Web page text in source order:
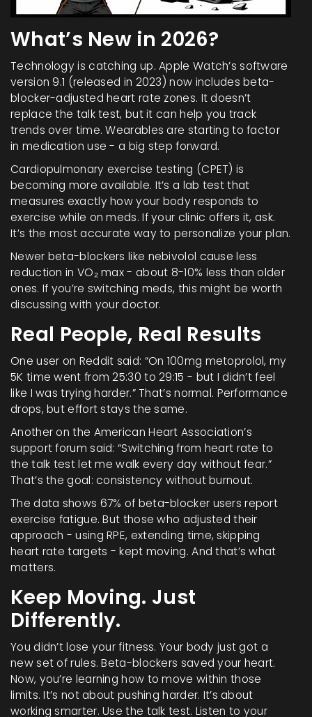
What’s New in 2026?
Technology is catching up. Apple Watch’s software
version 9.1 (released in 2023) now includes beta-
blocker-adjusted heart rate zones. It doesn’t
replace the talk test, but it can help you track
trends over time. Wearables are starting to factor
in medication use - a big step forward.
Cardiopulmonary exercise testing (CPET) is
becoming more available. It’s a lab test that
measures exactly how your body responds to
exercise while on meds. If your clinic offers it, ask.
It’s the most accurate way to personalize your plan.
Newer beta-blockers like nebivolol cause less
reduction in VO₂ max - about 8-10% less than older
ones. If you’re switching meds, this might be worth
discussing with your doctor.
Real People, Real Results
One user on Reddit said: “On 100mg metoprolol, my
5K time went from 25:30 to 29:15 - but I didn’t feel
like I was trying harder.” That’s normal. Performance
drops, but effort stays the same.
Another on the American Heart Association’s
support forum said: “Switching from heart rate to
the talk test let me walk every day without fear.”
That’s the goal: consistency without burnout.
The data shows 67% of beta-blocker users report
exercise fatigue. But those who adjusted their
approach - using RPE, extending time, skipping
heart rate targets - kept moving. And that’s what
matters.
Keep Moving. Just
Differently.
You didn’t lose your fitness. Your body just got a
new set of rules. Beta-blockers saved your heart.
Now, you’re learning how to move within those
limits. It’s not about pushing harder. It’s about
working smarter. Use the talk test. Listen to your